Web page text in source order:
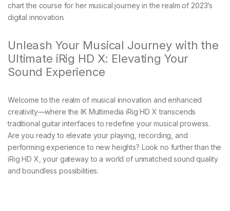
chart the course for her musical journey in the realm of 2023’s
digital innovation.
Unleash Your Musical Journey with the
Ultimate iRig HD X: Elevating Your
Sound Experience
Welcome to the realm of musical innovation and enhanced
creativity—where the IK Multimedia iRig HD X transcends
traditional guitar interfaces to redefine your musical prowess.
Are you ready to elevate your playing, recording, and
performing experience to new heights? Look no further than the
iRig HD X, your gateway to a world of unmatched sound quality
and boundless possibilities.